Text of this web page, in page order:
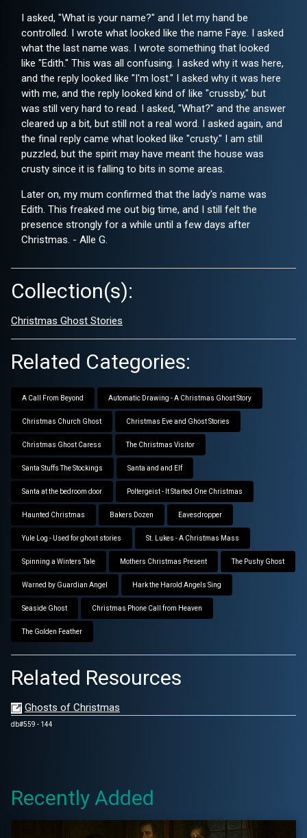
I asked, "What is your name?" and I let my hand be
controlled. I wrote what looked like the name Faye. I asked
what the last name was. I wrote something that looked
like "Edith." This was all confusing. I asked why it was here,
and the reply looked like "I'm lost." I asked why it was here
with me, and the reply looked kind of like "crussby," but
was still very hard to read. I asked, "What?" and the answer
cleared up a bit, but still not a real word. I asked again, and
the final reply came what looked like "crusty." I am still
puzzled, but the spirit may have meant the house was
crusty since it is falling to bits in some areas.
Later on, my mum confirmed that the lady's name was
Edith. This freaked me out big time, and I still felt the
presence strongly for a while until a few days after
Christmas. - Alle G.
Collection(s):
Christmas Ghost Stories
Related Categories:
A Call From Beyond Automatic Drawing - A Christmas Ghost Story
Christmas Church Ghost Christmas Eve and Ghost Stories
Christmas Ghost Caress The Christmas Visitor
Santa Stuffs The Stockings Santa and and Elf
Santa at the bedroom door Poltergeist - It Started One Christmas
Haunted Christmas Bakers Dozen Eavesdropper
Yule Log - Used for ghost stories St. Lukes - A Christmas Mass
Spinning a Winters Tale Mothers Christmas Present The Pushy Ghost
Warned by Guardian Angel Hark the Harold Angels Sing
Seaside Ghost Christmas Phone Call from Heaven
The Golden Feather
Related Resources
Ghosts of Christmas
db#559 - 144
Recently Added